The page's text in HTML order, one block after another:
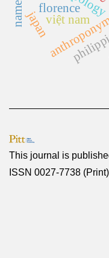
florence
japanviệt nam
This journal is
ISSN 0027-7738